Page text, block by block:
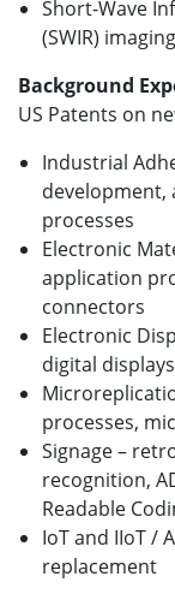
Short-Wave
(SWIR) imaging
Background
US Patents on
Industrial
development,
processes
Electronic
application
connectors
Electronic
digital displays
processes,
Signage –
recognition,
Readable
IoT and IIoT /
replacement